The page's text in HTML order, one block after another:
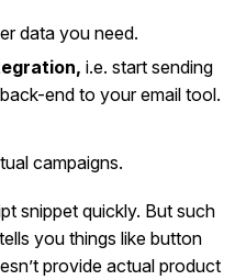
data you need.
i.e. start sending
end to your email tool.
campaigns.
snippet quickly. But such
you things like button
provide actual product